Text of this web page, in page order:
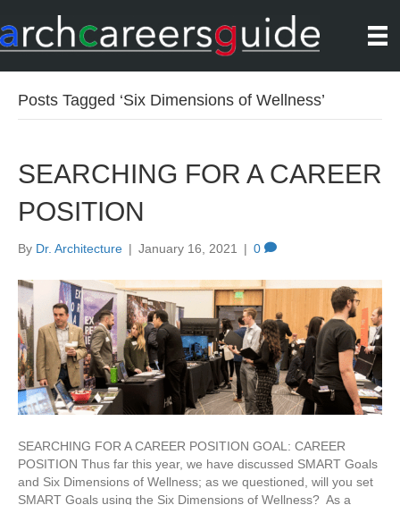
Posts Tagged ‘Six Dimensions of Wellness’
SEARCHING FOR A CAREER
POSITION
By Dr. Architecture | January 16, 2021 | 0
SEARCHING FOR A CAREER POSITION GOAL: CAREER
POSITION Thus far this year, we have discussed SMART Goals
and Six Dimensions of Wellness; as we questioned, will you set
SMART Goals using the Six Dimensions of Wellness? As a